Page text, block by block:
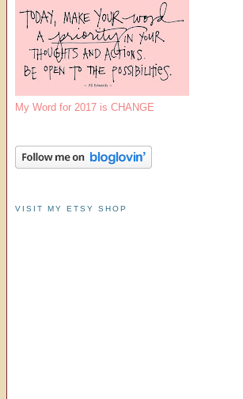
My Word for 2017 is CHANGE
VISIT MY ETSY SHOP